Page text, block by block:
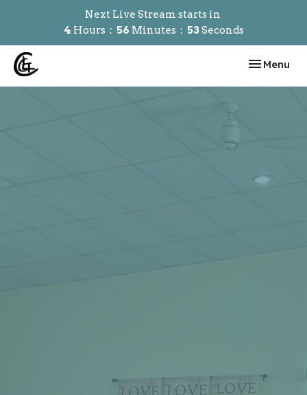
Next Live Stream starts in
4 Hours 56 Minutes 52Seconds
Toggle
Menu